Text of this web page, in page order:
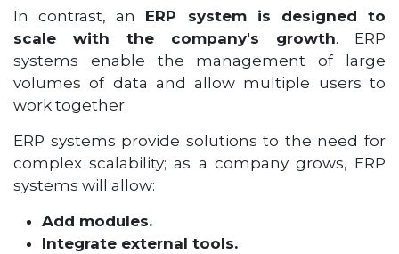
In contrast, an ERP system is designed to
scale with the company's growth. ERP
systems enable the management of large
volumes of data and allow multiple users to
work together.
ERP systems provide solutions to the need for
complex scalability; as a company grows, ERP
systems will allow:
Add modules.
Integrate external tools.